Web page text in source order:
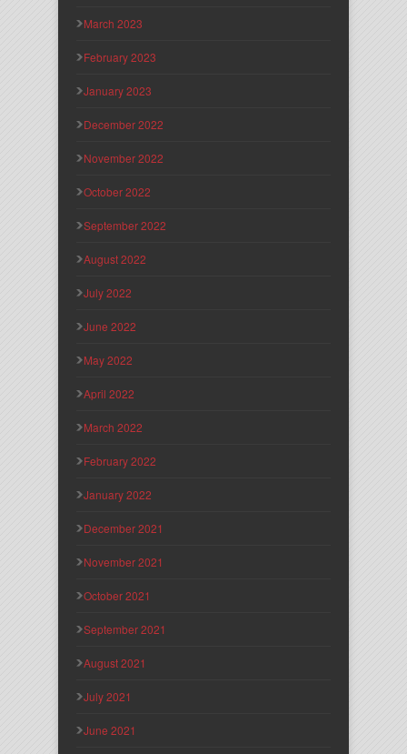
March 2023
February 2023
January 2023
December 2022
November 2022
October 2022
September 2022
August 2022
July 2022
June 2022
May 2022
April 2022
March 2022
February 2022
January 2022
December 2021
November 2021
October 2021
September 2021
August 2021
July 2021
June 2021